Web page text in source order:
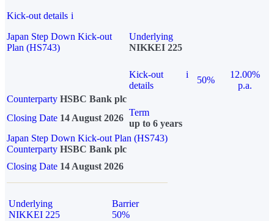
Kick-out details i
Japan Step Down Kick-out
Plan (HS743)
Underlying
NIKKEI 225
Kick-out
details
i
50%
12.00%
p.a.
Counterparty HSBC Bank plc
Closing Date 14 August 2026
Term
up to 6 years
Japan Step Down Kick-out Plan (HS743)
Counterparty HSBC Bank plc
Closing Date 14 August 2026
Underlying
NIKKEI 225
Barrier
50%